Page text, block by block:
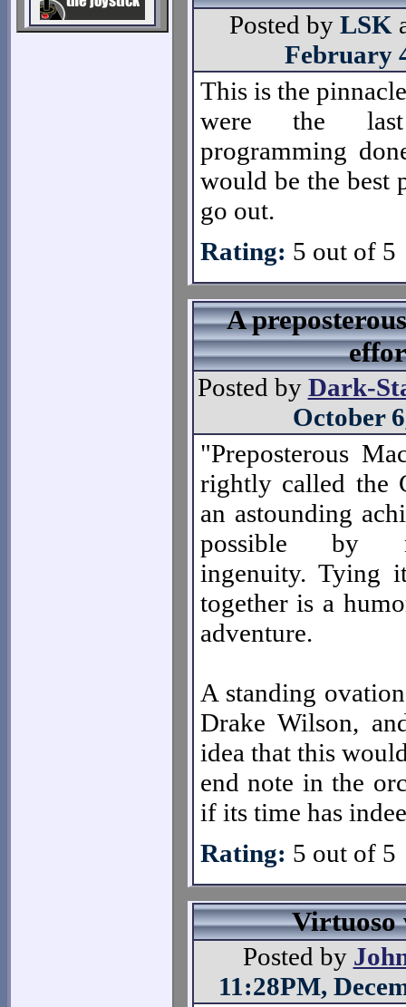
Posted by LSK
February
This is the
were the
programming
would be the best
go out.
Rating: 5 out of 5
A
Posted by Dark-
October
"Preposterous
rightly called the
an astounding
possible by
ingenuity. Tying
together is a
adventure.
A standing
Drake Wilson,
idea that this
end note in the
if its time has
Rating: 5 out of 5
Virtuoso
Posted by
11:28PM,